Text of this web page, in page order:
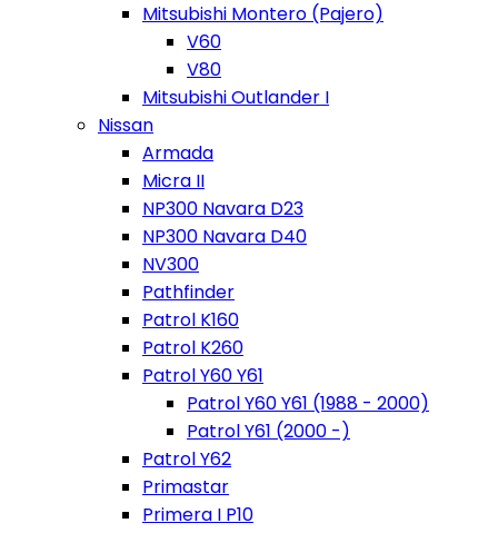
Mitsubishi Montero (Pajero)
V60
V80
Mitsubishi Outlander I
Nissan
Armada
Micra II
NP300 Navara D23
NP300 Navara D40
NV300
Pathfinder
Patrol K160
Patrol K260
Patrol Y60 Y61
Patrol Y60 Y61 (1988 - 2000)
Patrol Y61 (2000 -)
Patrol Y62
Primastar
Primera I P10